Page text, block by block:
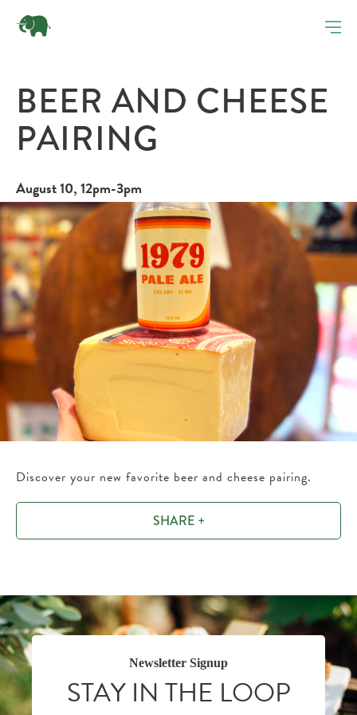
BEER AND CHEESE
PAIRING
August 10, 12pm-3pm
Discover your new favorite beer and cheese pairing.
SHARE +
Newsletter Signup
STAY IN THE LOOP